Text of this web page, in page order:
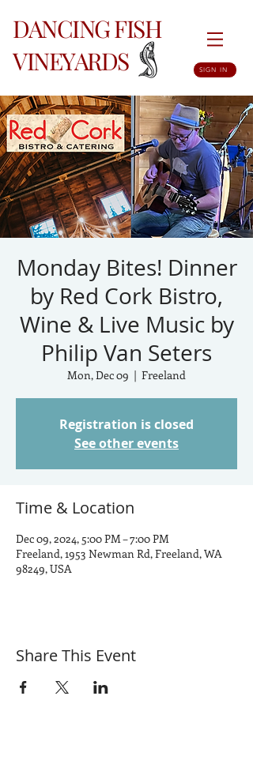
DANCING FISH
VINEYARDS
SIGN IN
Monday Bites! Dinner
by Red Cork Bistro,
Wine & Live Music by
Philip Van Seters
Mon, Dec 09
  |
Freeland
Registration is closed
See other events
Time & Location
Dec 09, 2024, 5:00 PM – 7:00 PM
Freeland, 1953 Newman Rd, Freeland, WA
98249, USA
Share This Event